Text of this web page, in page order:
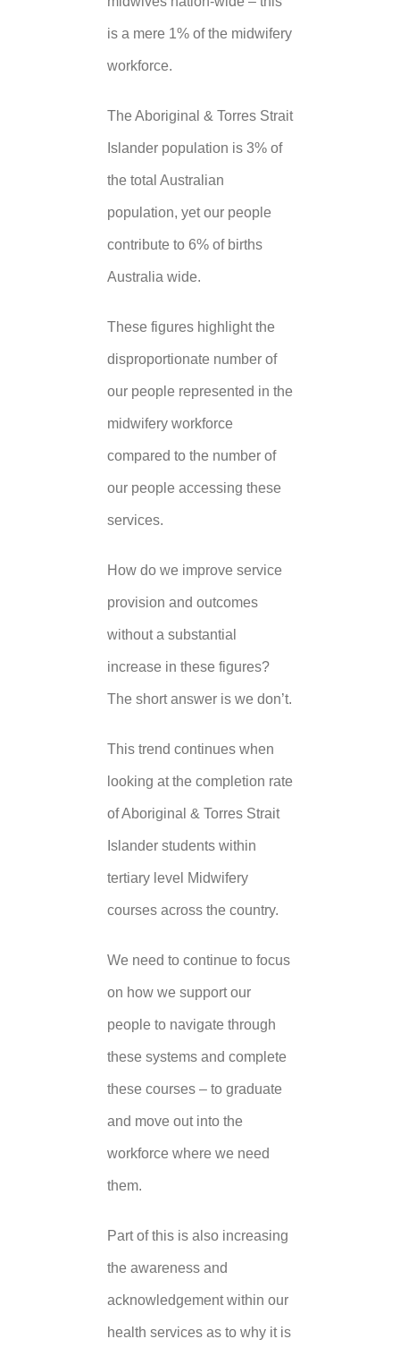
is a mere 1% of the midwifery
workforce.
The Aboriginal & Torres Strait
Islander population is 3% of
the total Australian
population, yet our people
contribute to 6% of births
Australia wide.
These figures highlight the
disproportionate number of
our people represented in the
midwifery workforce
compared to the number of
our people accessing these
services.
How do we improve service
provision and outcomes
without a substantial
increase in these figures?
The short answer is we don’t.
This trend continues when
looking at the completion rate
of Aboriginal & Torres Strait
Islander students within
tertiary level Midwifery
courses across the country.
We need to continue to focus
on how we support our
people to navigate through
these systems and complete
these courses – to graduate
and move out into the
workforce where we need
them.
Part of this is also increasing
the awareness and
acknowledgement within our
health services as to why it is